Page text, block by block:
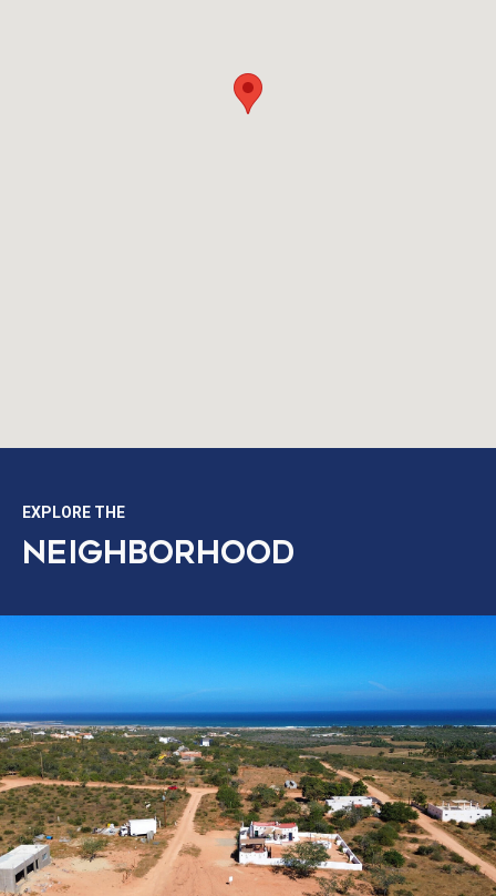
EXPLORE THE
NEIGHBORHOOD